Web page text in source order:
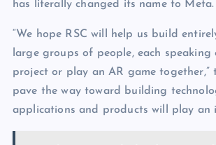
has literally changed its name to Meta.
“We hope RSC will help us build
large groups of people, each
project or play an AR game
pave the way toward building
applications and products will play an